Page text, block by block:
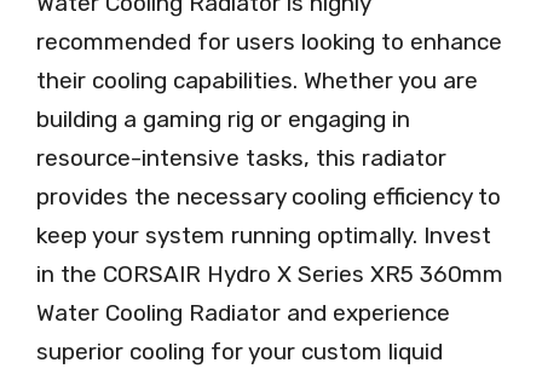
recommended for users looking to enhance
their cooling capabilities. Whether you are
building a gaming rig or engaging in
resource-intensive tasks, this radiator
provides the necessary cooling efficiency to
keep your system running optimally. Invest
in the CORSAIR Hydro X Series XR5 360mm
Water Cooling Radiator and experience
superior cooling for your custom liquid